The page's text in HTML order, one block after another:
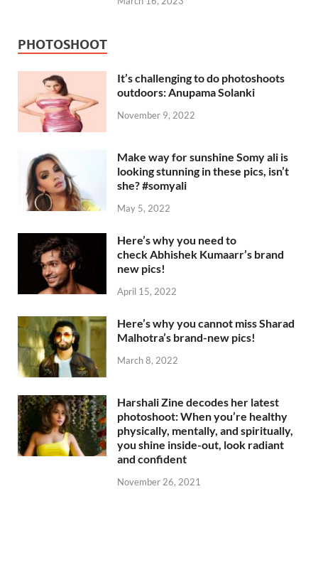
PHOTOSHOOT
It’s challenging to do photoshoots
outdoors: Anupama Solanki
November 9, 2022
Make way for sunshine Somy ali is
looking stunning in these pics, isn’t
she? #somyali
May 5, 2022
Here’s why you need to
check Abhishek Kumaarr’s brand
new pics!
April 15, 2022
Here’s why you cannot miss Sharad
Malhotra’s brand-new pics!
March 8, 2022
Harshali Zine decodes her latest
photoshoot: When you’re healthy
physically, mentally, and spiritually,
you shine inside-out, look radiant
and confident
November 26, 2021